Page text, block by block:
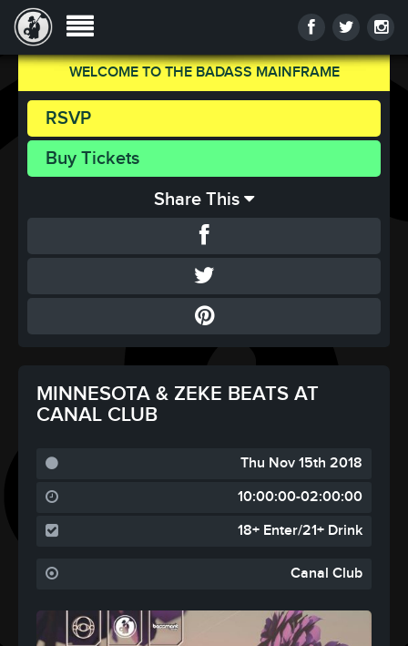
WELCOME TO THE BADASS MAINFRAME
RSVP
Buy Tickets
Share This
MINNESOTA & ZEKE BEATS AT
CANAL CLUB
Thu Nov 15th 2018
10:00:00-02:00:00
18+ Enter/21+ Drink
Canal Club